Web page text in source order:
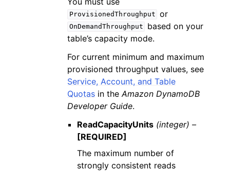
ProvisionedThroughput or
OnDemandThroughput
based on your
table’s capacity mode.
For current minimum and maximum
provisioned throughput values, see
Service, Account, and Table
Quotas in theAmazon DynamoDB
Developer Guide.
ReadCapacityUnits (integer) –
[REQUIRED]
The maximum number of
strongly consistent reads